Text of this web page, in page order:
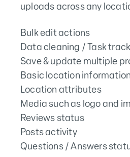
uploads across any
Bulk edit actions
Data cleaning / Task
Save & update multiple
Basic location
Location attributes
Media such as logo and
Reviews status
Posts activity
Questions / Answers